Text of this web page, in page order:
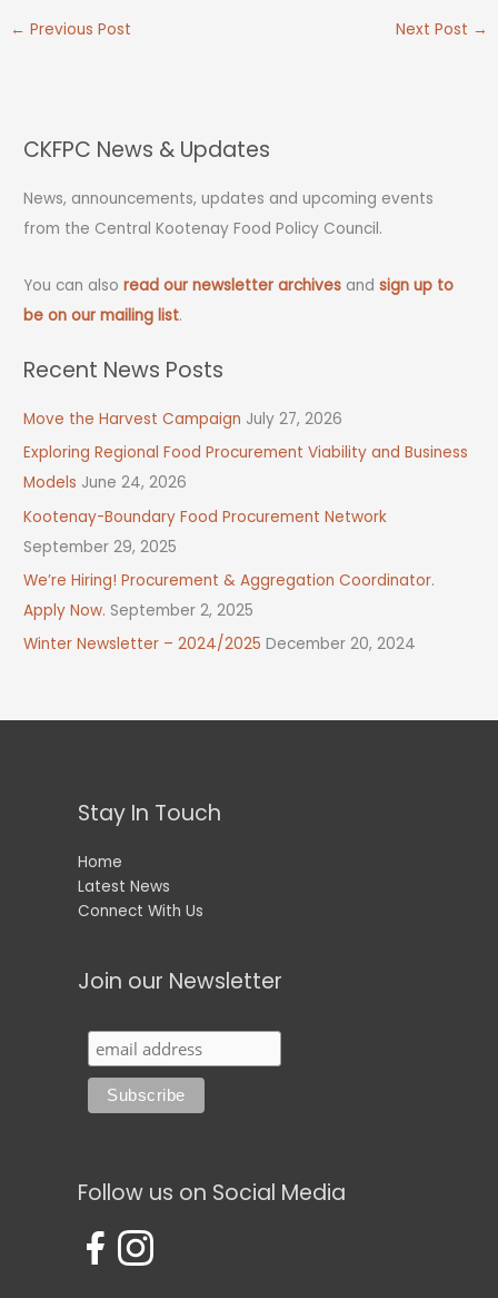
← Previous Post Next Post →
CKFPC News & Updates
News, announcements, updates and upcoming events
from the Central Kootenay Food Policy Council.
You can alsoread our newsletter archives andsign up to
be on our mailing list.
Recent News Posts
Move the Harvest Campaign July 27, 2026
Exploring Regional Food Procurement Viability and Business
Models June 24, 2026
Kootenay-Boundary Food Procurement Network
September 29, 2025
We’re Hiring! Procurement & Aggregation Coordinator.
Apply Now. September 2, 2025
Winter Newsletter – 2024/2025 December 20, 2024
Stay In Touch
Home
Latest News
Connect With Us
Join our Newsletter
Follow us on Social Media